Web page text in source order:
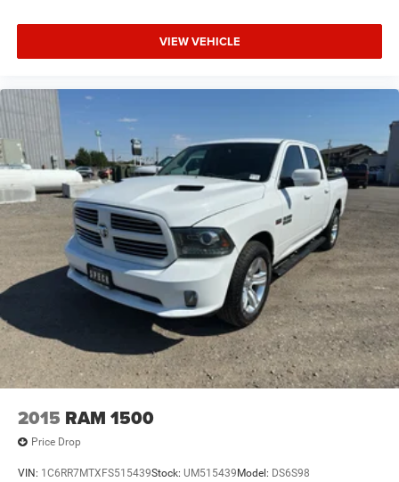
VIEW VEHICLE
2015 RAM 1500
Price Drop
VIN: 1C6RR7MTXFS515439Stock: UM515439 Model: DS6S98